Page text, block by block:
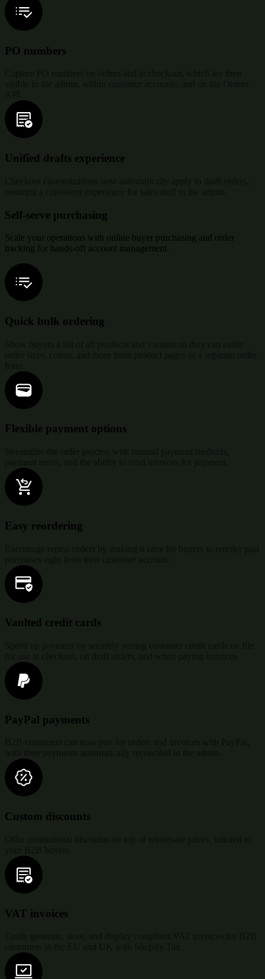
PO numbers
Unified drafts experience
Self-serve purchasing
Scale your operations with online buyer purchasing and order
tracking for hands-off account management.
Quick bulk ordering
Flexible payment options
Easy reordering
Vaulted credit cards
PayPal payments
Custom discounts
VAT invoices